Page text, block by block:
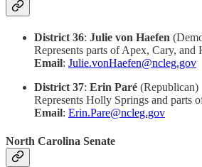
District 36: Julie von Haefen
Represents parts of Apex, Cary, and
Email: Julie.vonHaefen@ncleg.gov
District 37: Erin Paré (Republican)
Represents Holly Springs and parts
Email: Erin.Pare@ncleg.gov
North Carolina Senate